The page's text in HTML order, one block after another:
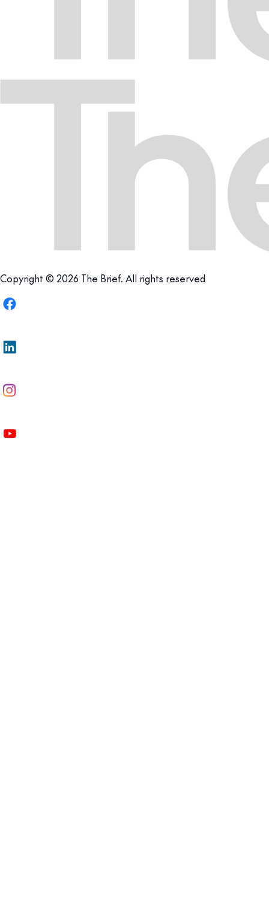
Copyright © 2026 The Brief. All rights reserved